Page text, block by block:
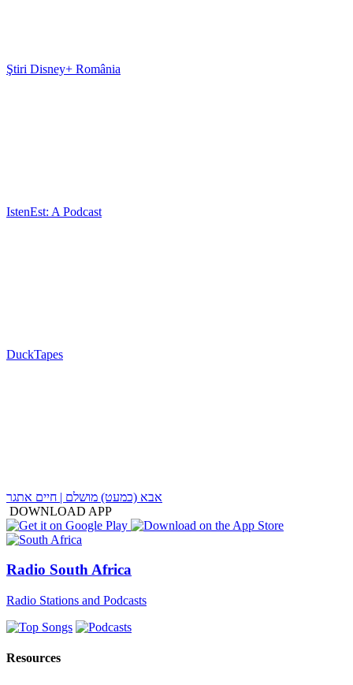
Ştiri Disney+ România
IstenEst: A Podcast
DuckTapes
אבא (כמעט) מושלם | חיים אתגר
DOWNLOAD APP
Radio South Africa
Radio Stations and Podcasts
Resources